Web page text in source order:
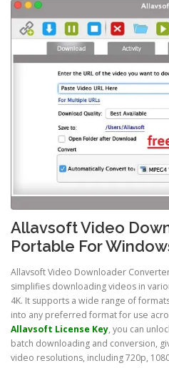
Allavsoft Video
Portable For
Allavsoft Video Downloader
simplifies downloading videos in
4K. It supports a wide range of
into any preferred format for use
Allavsoft License Key, you can
batch downloading and conversion,
video resolutions, including 720p,